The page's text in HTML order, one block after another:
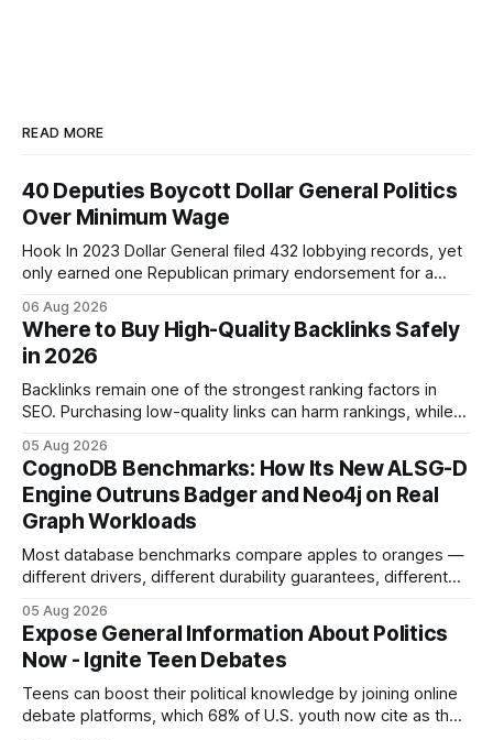
READ MORE
40 Deputies Boycott Dollar General Politics
Over Minimum Wage
Hook In 2023 Dollar General filed 432 lobbying records, yet
only earned one Republican primary endorsement for a
boycott its political influence. When I first heard about the
boycott, I imagined a quiet protest in a back-room meeting,
but the reality was a
06 Aug 2026
Where to Buy High-Quality Backlinks Safely
in 2026
Backlinks remain one of the strongest ranking factors in
SEO. Purchasing low-quality links can harm rankings, while
your website's authority. Why Backlinks Matter * Higher
search rankings * Increased organic traffic * Better domain
authority * Faster indexing * Improved credibility Where to
Buy Quality
05 Aug 2026
CognoDB Benchmarks: How Its New ALSG-D
Engine Outruns Badger and Neo4j on Real
Graph Workloads
Most database benchmarks compare apples to oranges —
different drivers, different durability guarantees, different
every engine in these tests was driven over the same Bolt
wire protocol, with the same driver, the same Cypher
statements, the same batch sizes, and the same
05 Aug 2026
Expose General Information About Politics
Now - Ignite Teen Debates
Teens can boost their political knowledge by joining online
debate platforms, which 68% of U.S. youth now cite as their